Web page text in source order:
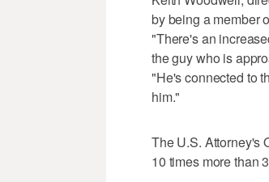
by being a member
"There's an
the guy who is
"He's connected to
him."
The U.S. Attorney's
10 times more than